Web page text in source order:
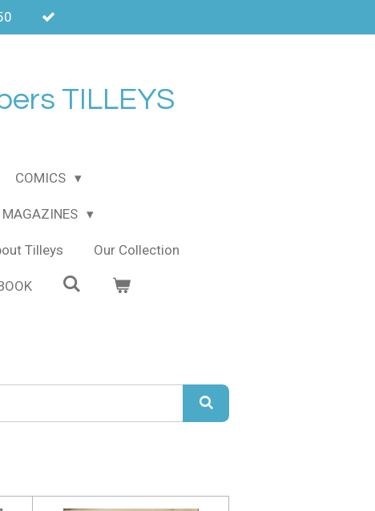
TILLEYS
COMICS
MAGAZINES
Tilleys Our Collection